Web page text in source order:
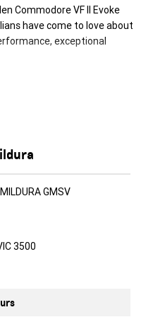
Commodore VF II Evoke
have come to love about
exceptional
3.0-litre SIDI V6 engine
transmission, this
family.
an ideal choice for growing
space without sacrificing
GMSV
3500